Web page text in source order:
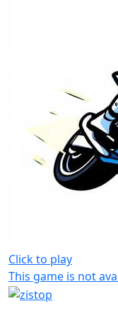
Click to play
This game is not